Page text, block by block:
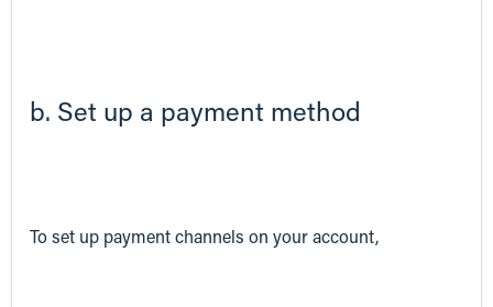
b. Set up a payment method
To set up payment channels on your account,